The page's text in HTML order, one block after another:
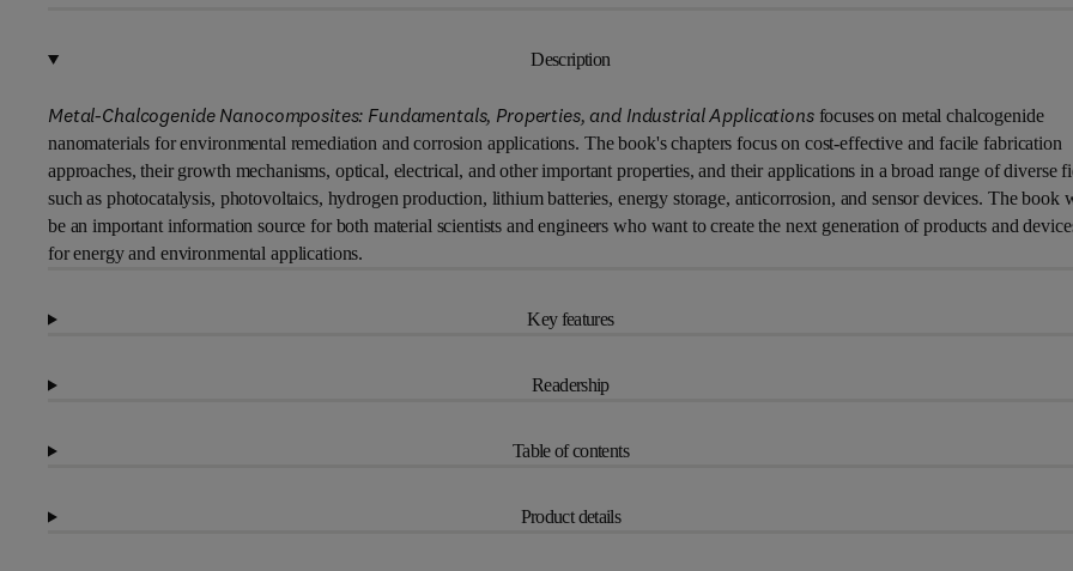
Description
Metal-Chalcogenide Nanocomposites: Fundamentals, Properties, and Industrial Applicationsfocuses on metal chalcogenide
nanomaterials for environmental remediation and corrosion applications. The book's chapters focus on cost-effective and facile fabrication
approaches, their growth mechanisms, optical, electrical, and other important properties, and their applications in a broad range of diverse
such as photocatalysis, photovoltaics, hydrogen production, lithium batteries, energy storage, anticorrosion, and sensor devices. The book
be an important information source for both material scientists and engineers who want to create the next generation of products and
for energy and environmental applications.
Key features
Readership
Table of contents
Product details